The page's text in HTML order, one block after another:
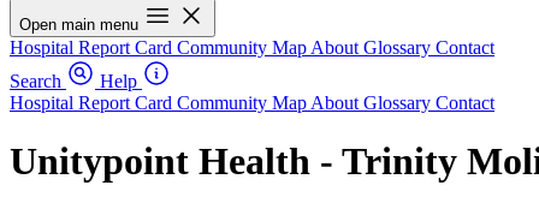
Open main menu
Hospital Report Card Community Map About Glossary Contact
Search
Help
Hospital Report Card Community Map About Glossary Contact
Unitypoint Health - Trinity